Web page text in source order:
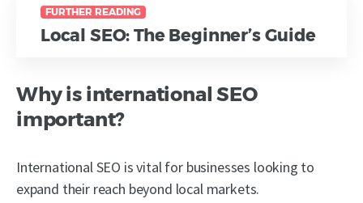
FURTHER READING
Local SEO: The Beginner’s Guide
Why is international SEO
important?
International SEO is vital for businesses looking to
expand their reach beyond local markets.